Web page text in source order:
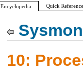
10:
Encyclopedia Quick Reference